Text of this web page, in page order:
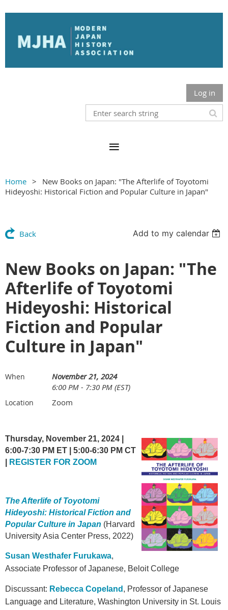
Log in
Home
New Books on Japan: "The Afterlife of Toyotomi
Hideyoshi: Historical Fiction and Popular Culture in Japan"
Back Add to my calendar
New Books on Japan: "The
Afterlife of Toyotomi
Hideyoshi: Historical
Fiction and Popular
Culture in Japan"
When
November 21, 2024
6:00 PM - 7:30 PM (EST)
Location Zoom
Thursday, November 21, 2024 |
6:00-7:30 PM ET
| 5:00-6:30 PM CT
REGISTER FOR ZOOM
The Afterlife of Toyotomi
Hideyoshi: Historical Fiction and
Popular Culture in Japan (Harvard
University Asia Center Press, 2022)
Susan Westhafer Furukawa,
Associate Professor of Japanese, Beloit College
Discussant: Rebecca Copeland , Professor of Japanese
Language and Literature, Washington University in St. Louis